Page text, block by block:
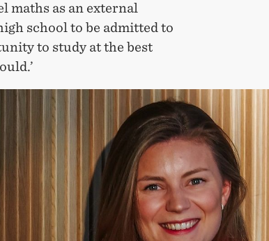
maths as an external
school to be admitted to
to study at the best